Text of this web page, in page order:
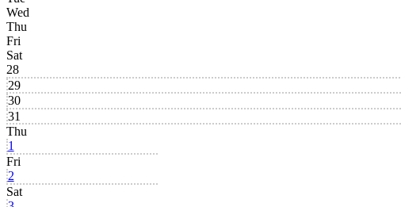
Wed
Thu
Fri
Sat
28
29
30
31
Thu
1
Fri
2
Sat